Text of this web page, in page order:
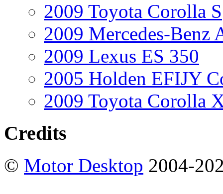
2009 Toyota Corolla S
2009 Mercedes-Benz
2009 Lexus ES 350
2005 Holden EFIJY
2009 Toyota Corolla
Credits
© Motor Desktop 2004-